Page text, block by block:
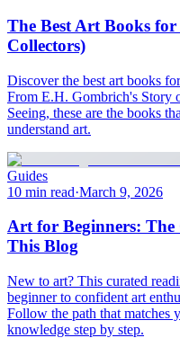
The Best Art Books
Collectors)
Discover the best art books
From E.H. Gombrich's Story
Seeing, these are the books
understand art.
Guides
10 min read·March 9, 2026
Art for Beginners:
This Blog
New to art? This curated
beginner to confident art
Follow the path that matches
knowledge step by step.